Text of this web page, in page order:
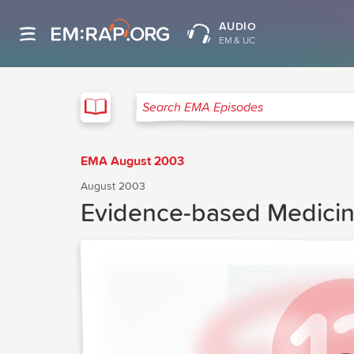
AUDIO
EM & UC
Search EMA Episodes
EMA August 2003
August 2003
Evidence-based